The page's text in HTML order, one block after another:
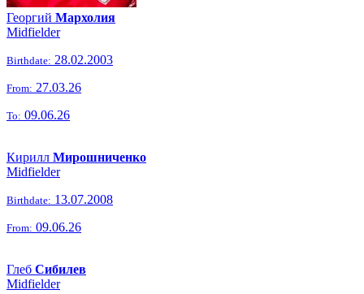
Георгий Мархолия
Midfielder
Birthdate: 28.02.2003
From: 27.03.26
To: 09.06.26
Кирилл Мирошниченко
Midfielder
Birthdate: 13.07.2008
From: 09.06.26
Глеб Сибилев
Midfielder